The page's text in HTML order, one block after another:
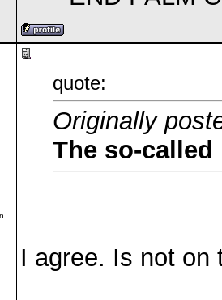
quote:
Originally
The so-
I agree. Is not on